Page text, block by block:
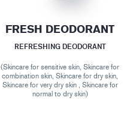
FRESH DEODORANT
REFRESHING DEODORANT
(Skincare for sensitive skin, Skincare for
combination skin, Skincare for dry skin,
Skincare for very dry skin , Skincare for
normal to dry skin)